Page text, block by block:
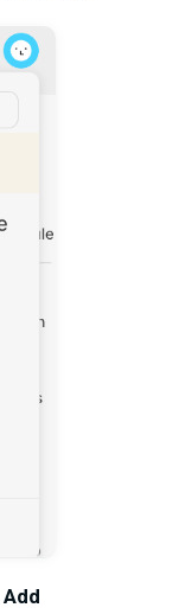
Add